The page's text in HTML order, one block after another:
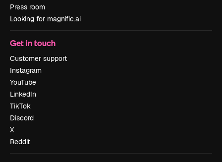
Press room
Looking for magnific.ai
Get in touch
Customer support
Instagram
YouTube
LinkedIn
TikTok
Discord
X
Reddit